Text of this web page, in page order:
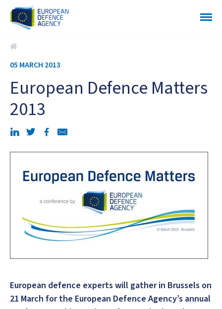
05 MARCH 2013
European Defence Matters
2013
European defence experts will gather in Brussels on
21 March for the European Defence Agency’s annual